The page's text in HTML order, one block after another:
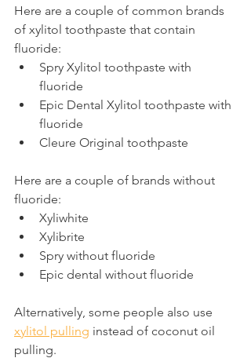
Here are a couple of common brands
of xylitol toothpaste that contain
fluoride:
Spry Xylitol toothpaste with
fluoride
Epic Dental Xylitol toothpaste with
fluoride
Cleure Original toothpaste
Here are a couple of brands without
fluoride:
Xyliwhite
Xylibrite
Spry without fluoride
Epic dental without fluoride
Alternatively, some people also use
xylitol pulling instead of coconut oil
pulling.